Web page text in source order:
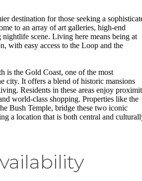
destination for those seeking a
to an array of art galleries, high-end
scene. Living here means being at
with easy access to the Loop and the
is the Gold Coast, one of the most
city. It offers a blend of historic mansions
Residents in these areas enjoy
world-class shopping. Properties like the
Bush Temple, bridge these two iconic
a location that is both central and